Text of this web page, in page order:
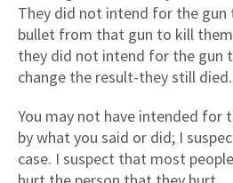
They did not intend for the
bullet from that gun to kill
they did not intend for the gun
change the result-they still died.
You may not have intended for
by what you said or did; I
case. I suspect that most